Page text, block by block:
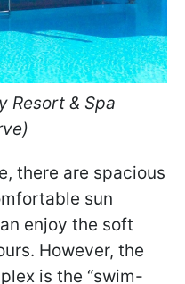
Resort & Spa
there are spacious
sun
enjoy the soft
However, the
is the “swim-